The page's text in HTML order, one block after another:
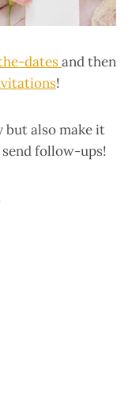
datesand then
!
but also make it
send follow-ups!